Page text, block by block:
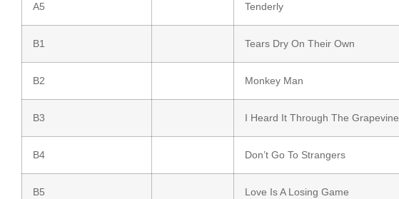
A5 Tenderly
B1 Tears Dry On Their Own
B2 Monkey Man
B3 I Heard It Through The Grapevine
B4 Don’t Go To Strangers
B5 Love Is A Losing Game